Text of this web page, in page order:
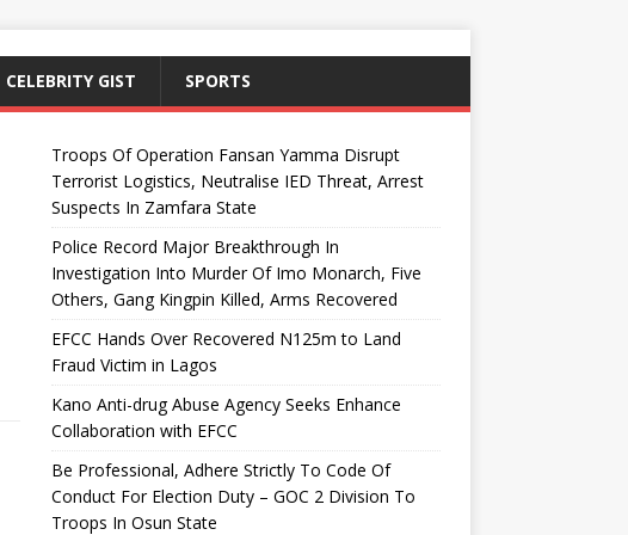
CELEBRITY GIST SPORTS
Troops Of Operation Fansan Yamma Disrupt
Terrorist Logistics, Neutralise IED Threat, Arrest
Suspects In Zamfara State
Police Record Major Breakthrough In
Investigation Into Murder Of Imo Monarch, Five
Others, Gang Kingpin Killed, Arms Recovered
EFCC Hands Over Recovered N125m to Land
Fraud Victim in Lagos
Kano Anti-drug Abuse Agency Seeks Enhance
Collaboration with EFCC
Be Professional, Adhere Strictly To Code Of
Conduct For Election Duty – GOC 2 Division To
Troops In Osun State